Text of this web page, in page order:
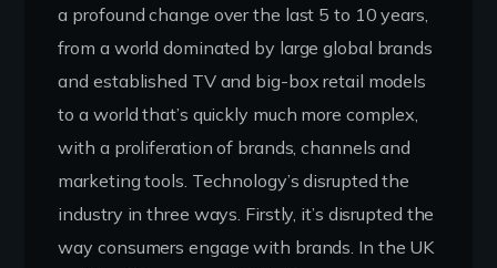
a profound change over the last 5 to 10 years,
from a world dominated by large global brands
and established TV and big-box retail models
to a world that’s quickly much more complex,
with a proliferation of brands, channels and
marketing tools. Technology’s disrupted the
industry in three ways. Firstly, it’s disrupted the
way consumers engage with brands. In the UK